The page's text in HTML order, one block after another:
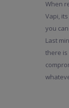
When
Vapi,
you
Last
there is